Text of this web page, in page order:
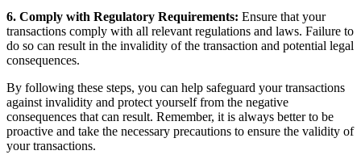
6. Comply with Regulatory Requirements: Ensure that your
transactions comply with all relevant regulations and laws. Failure to
do so can result in the invalidity of the transaction and potential legal
consequences.
By following these steps, you can help safeguard your transactions
against invalidity and protect yourself from the negative
consequences that can result. Remember, it is always better to be
proactive and take the necessary precautions to ensure the validity of
your transactions.